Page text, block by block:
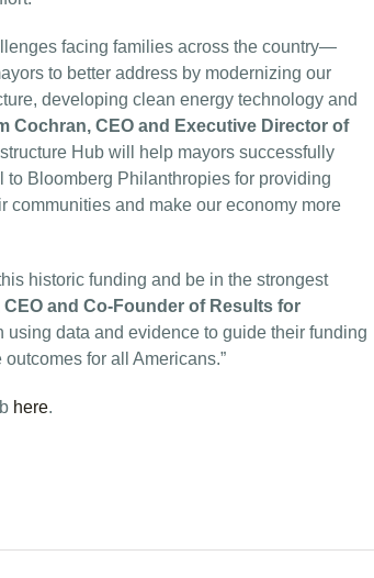
facing families across the country—
to better address by modernizing our
developing clean energy technology and
Cochran, CEO and Executive Director of
Hub will help mayors successfully
Bloomberg Philanthropies for providing
communities and make our economy more
historic funding and be in the strongest
CEO and Co-Founder of Results for
data and evidence to guide their funding
for all Americans.”
here.